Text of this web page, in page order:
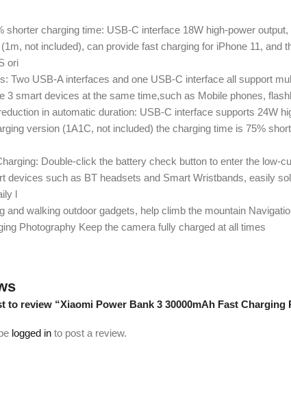
shorter charging time: USB-C interface 18W high-power
(1m, not included), can provide fast charging for iPhone 11, and
ori
Two USB-A interfaces and one USB-C interface all support
3 smart devices at the same time,such as Mobile phones,
in automatic duration: USB-C interface supports 24W
version (1A1C, not included) the charging time is 75%
Double-click the battery check button to enter the low-
devices such as BT headsets and Smart Wristbands, easily
l
and walking outdoor gadgets, help climb the mountain
Photography Keep the camera fully charged at all times
to review “Xiaomi Power Bank 3 30000mAh Fast Charging
logged in to post a review.